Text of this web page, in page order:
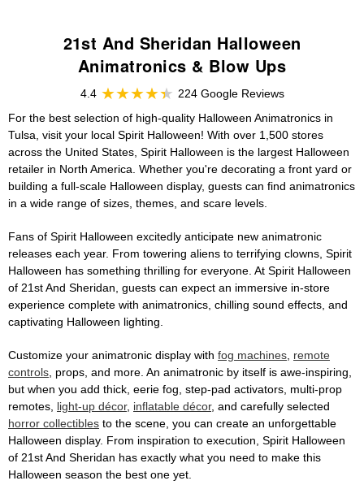
21st And Sheridan Halloween
Animatronics & Blow Ups
4.4
224 Google Reviews
For the best selection of high-quality Halloween Animatronics in
Tulsa, visit your local Spirit Halloween! With over 1,500 stores
across the United States, Spirit Halloween is the largest Halloween
retailer in North America. Whether you're decorating a front yard or
building a full-scale Halloween display, guests can find animatronics
in a wide range of sizes, themes, and scare levels.
Fans of Spirit Halloween excitedly anticipate new animatronic
releases each year. From towering aliens to terrifying clowns, Spirit
Halloween has something thrilling for everyone. At Spirit Halloween
of 21st And Sheridan, guests can expect an immersive in-store
experience complete with animatronics, chilling sound effects, and
captivating Halloween lighting.
Customize your animatronic display with fog machines, remote
controls, props, and more. An animatronic by itself is awe-inspiring,
but when you add thick, eerie fog, step-pad activators, multi-prop
remotes, light-up décor, inflatable décor, and carefully selected
horror collectibles to the scene, you can create an unforgettable
Halloween display. From inspiration to execution, Spirit Halloween
of 21st And Sheridan has exactly what you need to make this
Halloween season the best one yet.